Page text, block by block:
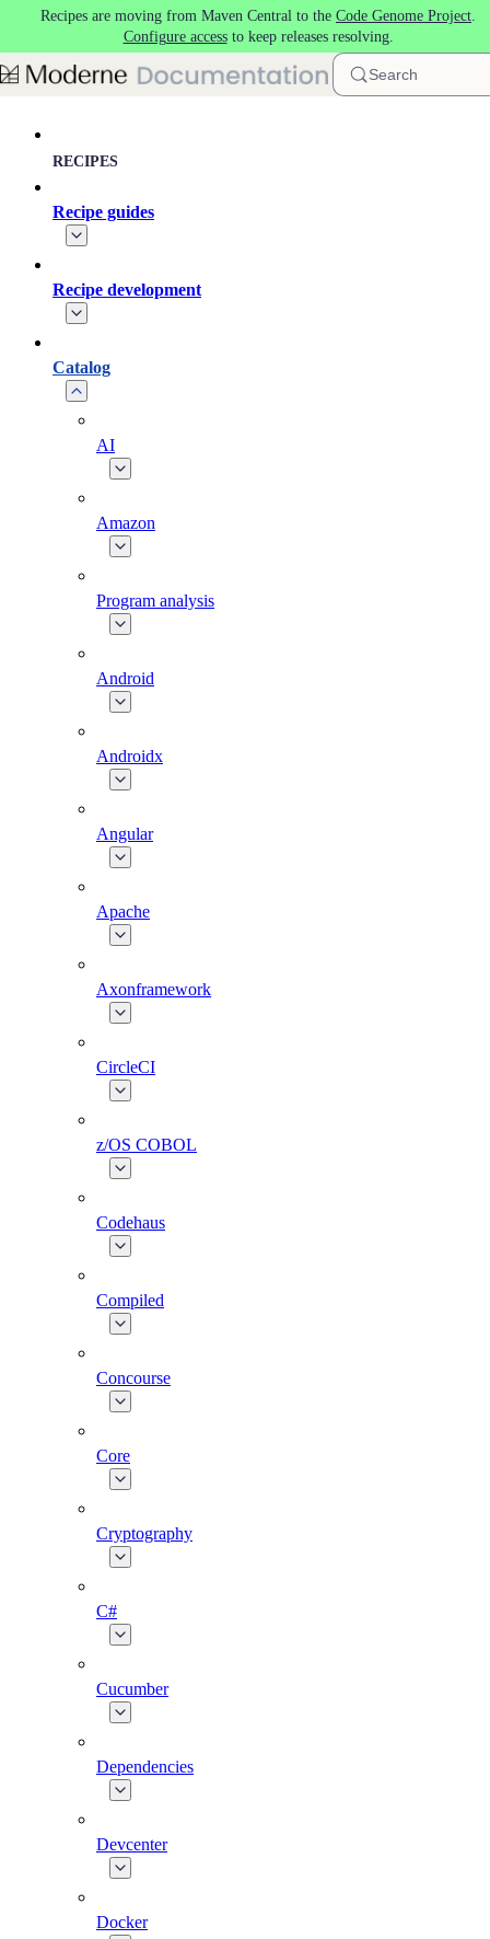
Skip to main content
Recipes are moving from Maven Central to the Code Genome Project.
Configure accessto keep releases resolving.
Search
RECIPES
Recipe guides
Recipe development
Catalog
AI
Amazon
Program analysis
Android
Androidx
Angular
Apache
Axonframework
CircleCI
z/OS COBOL
Codehaus
Compiled
Concourse
Core
Cryptography
C#
Cucumber
Dependencies
Devcenter
Docker